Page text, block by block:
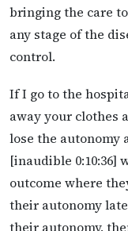
bringing the care
any stage of the
control.
If I go to the
away your clothes
lose the autonomy
[inaudible 0:10:36]
outcome where
their autonomy
their autonomy,